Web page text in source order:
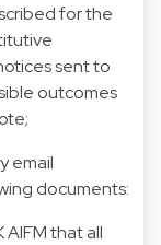
for the
sent to
outcomes
email
documents:
that all